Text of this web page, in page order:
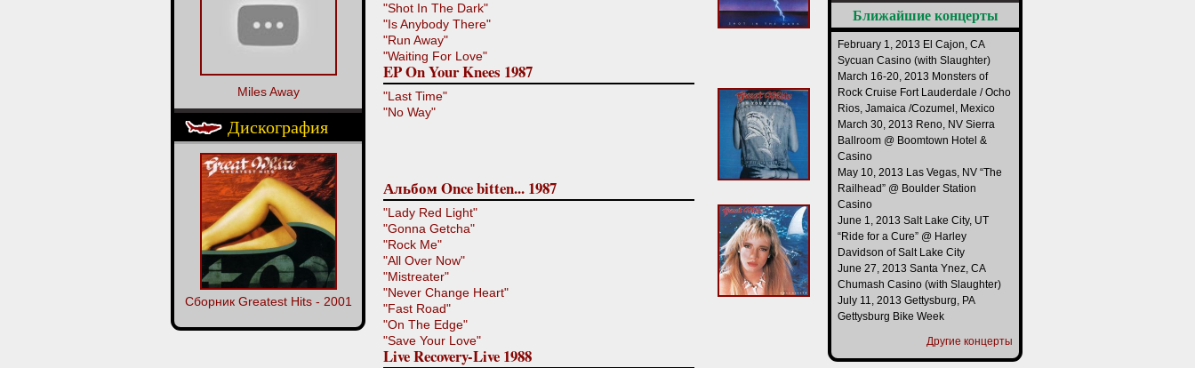
Miles Away
Дискография
Сборник Greatest Hits - 2001
"Shot In The Dark"
"Is Anybody There"
"Run Away"
"Waiting For Love"
EP On Your Knees 1987
"Last Time"
"No Way"
Альбом Once bitten... 1987
"Lady Red Light"
"Gonna Getcha"
"Rock Me"
"All Over Now"
"Mistreater"
"Never Change Heart"
"Fast Road"
"On The Edge"
"Save Your Love"
Live Recovery-Live 1988
Ближайшие концерты
February 1, 2013 El Cajon, CA
Sycuan Casino (with Slaughter)
March 16-20, 2013 Monsters of
Rock Cruise Fort Lauderdale / Ocho
Rios, Jamaica /Cozumel, Mexico
March 30, 2013 Reno, NV Sierra
Ballroom @ Boomtown Hotel &
Casino
May 10, 2013 Las Vegas, NV “The
Railhead” @ Boulder Station
Casino
June 1, 2013 Salt Lake City, UT
“Ride for a Cure” @ Harley
Davidson of Salt Lake City
June 27, 2013 Santa Ynez, CA
Chumash Casino (with Slaughter)
July 11, 2013 Gettysburg, PA
Gettysburg Bike Week
Другие концерты